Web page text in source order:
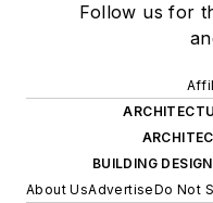
Follow us for
BUILDING
About UsAdvertiseDo Not